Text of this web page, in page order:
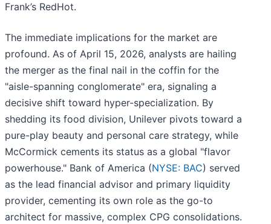
Frank’s RedHot.
The immediate implications for the market are
profound. As of April 15, 2026, analysts are hailing
the merger as the final nail in the coffin for the
"aisle-spanning conglomerate" era, signaling a
decisive shift toward hyper-specialization. By
shedding its food division, Unilever pivots toward a
pure-play beauty and personal care strategy, while
McCormick cements its status as a global "flavor
powerhouse." Bank of America (NYSE: BAC) served
as the lead financial advisor and primary liquidity
provider, cementing its own role as the go-to
architect for massive, complex CPG consolidations.